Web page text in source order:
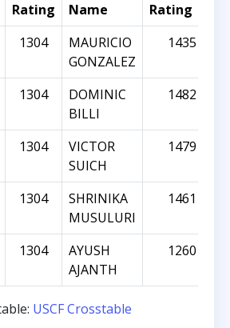
Rating
Name
Rating
1304
MAURICIO
GONZALEZ
1435
1304
DOMINIC
BILLI
1482
1304
VICTOR
SUICH
1479
1304
SHRINIKA
MUSULURI
1461
1304
AYUSH
AJANTH
1260
USCF Crosstable